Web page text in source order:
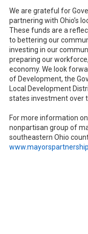
We are grateful for
partnering with Ohio’s
These funds are a
to bettering our
investing in our
preparing our
economy. We look
of Development, the
Local Development
states investment over
For more information
nonpartisan group of
southeastern Ohio